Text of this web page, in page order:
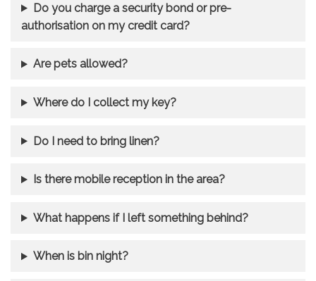
Do you charge a security bond or pre-
authorisation on my credit card?
Are pets allowed?
Where do I collect my key?
Do I need to bring linen?
Is there mobile reception in the area?
What happens if I left something behind?
When is bin night?